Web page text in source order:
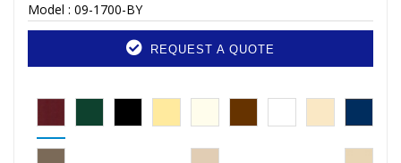
Model : 09-1700-BY
REQUEST A QUOTE